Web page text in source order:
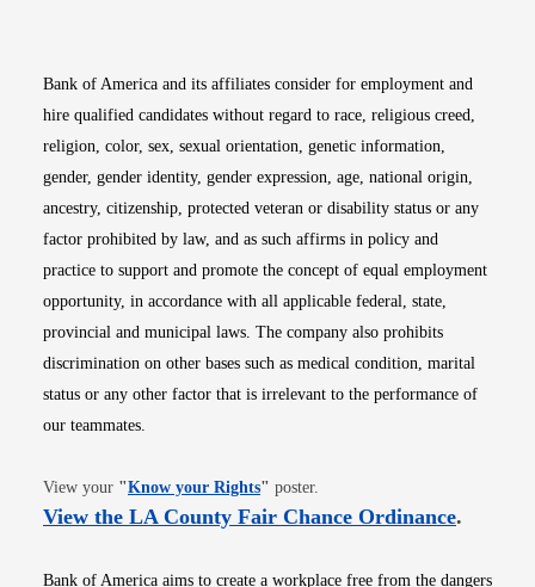
Bank of America and its affiliates consider for employment and
hire qualified candidates without regard to race, religious creed,
religion, color, sex, sexual orientation, genetic information,
gender, gender identity, gender expression, age, national origin,
ancestry, citizenship, protected veteran or disability status or any
factor prohibited by law, and as such affirms in policy and
practice to support and promote the concept of equal employment
opportunity, in accordance with all applicable federal, state,
provincial and municipal laws. The company also prohibits
discrimination on other bases such as medical condition, marital
status or any other factor that is irrelevant to the performance of
our teammates.
View your "Know your RightsOpens in new window
" poster.
View the LA County Fair Chance OrdinanceOpens
.
Bank of America aims to create a workplace free from the dangers